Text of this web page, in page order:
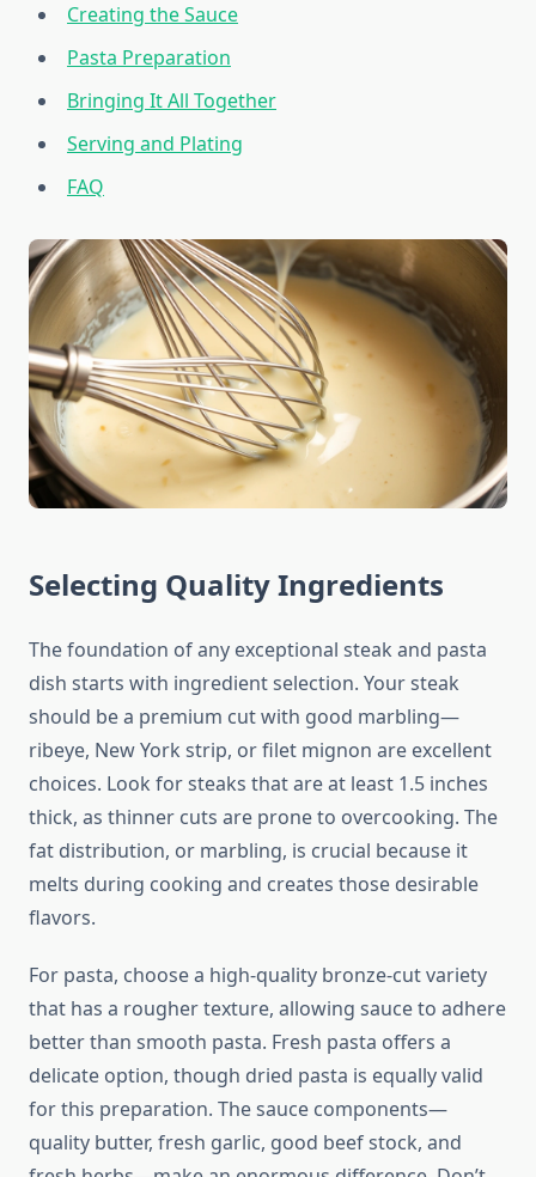
Creating the Sauce
Pasta Preparation
Bringing It All Together
Serving and Plating
FAQ
Selecting Quality Ingredients
The foundation of any exceptional steak and pasta
dish starts with ingredient selection. Your steak
should be a premium cut with good marbling—
ribeye, New York strip, or filet mignon are excellent
choices. Look for steaks that are at least 1.5 inches
thick, as thinner cuts are prone to overcooking. The
fat distribution, or marbling, is crucial because it
melts during cooking and creates those desirable
flavors.
For pasta, choose a high-quality bronze-cut variety
that has a rougher texture, allowing sauce to adhere
better than smooth pasta. Fresh pasta offers a
delicate option, though dried pasta is equally valid
for this preparation. The sauce components—
quality butter, fresh garlic, good beef stock, and